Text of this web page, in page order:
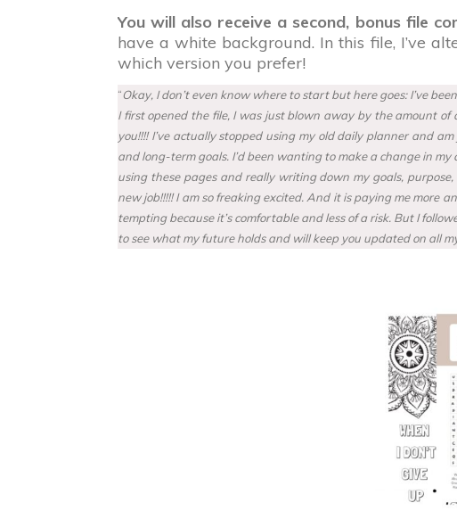
You will also receive a second, bonus file
have a white background. In this file, I’ve
which version you prefer!
“Okay, I don’t even know where to start but here goes: I’ve
I first opened the file, I was just blown away by the amount of
you!!!! I’ve actually stopped using my old daily planner and
and long-term goals. I’d been wanting to make a change in
using these pages and really writing down my goals,
new job!!!!! I am so freaking excited. And it is paying me more
tempting because it’s comfortable and less of a risk. But I
to see what my future holds and will keep you updated on all